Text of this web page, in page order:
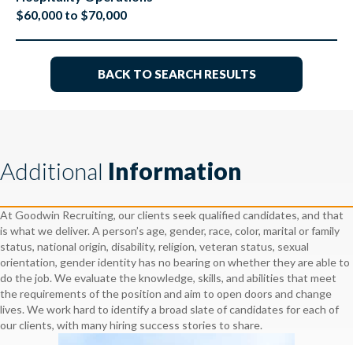
$60,000 to $70,000
BACK TO SEARCH RESULTS
Additional Information
At Goodwin Recruiting, our clients seek qualified candidates, and that
is what we deliver. A person’s age, gender, race, color, marital or family
status, national origin, disability, religion, veteran status, sexual
orientation, gender identity has no bearing on whether they are able to
do the job. We evaluate the knowledge, skills, and abilities that meet
the requirements of the position and aim to open doors and change
lives. We work hard to identify a broad slate of candidates for each of
our clients, with many hiring success stories to share.